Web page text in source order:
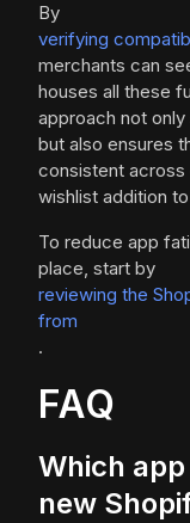
By
verifying
merchants can
houses all these
approach not
but also ensures
consistent
wishlist addition
To reduce app
place, start by
reviewing the
from
.
FAQ
Which
new